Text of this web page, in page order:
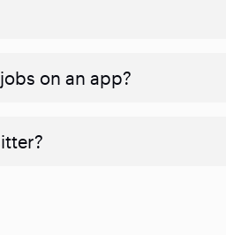
on an app?